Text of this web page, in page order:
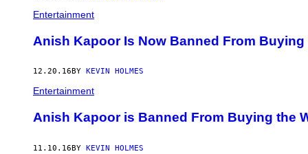
Entertainment
Anish Kapoor Is Now Banned From Buying
12.20.16 BY KEVIN HOLMES
Entertainment
Anish Kapoor is Banned From Buying the
11.10.16BY KEVIN HOLMES